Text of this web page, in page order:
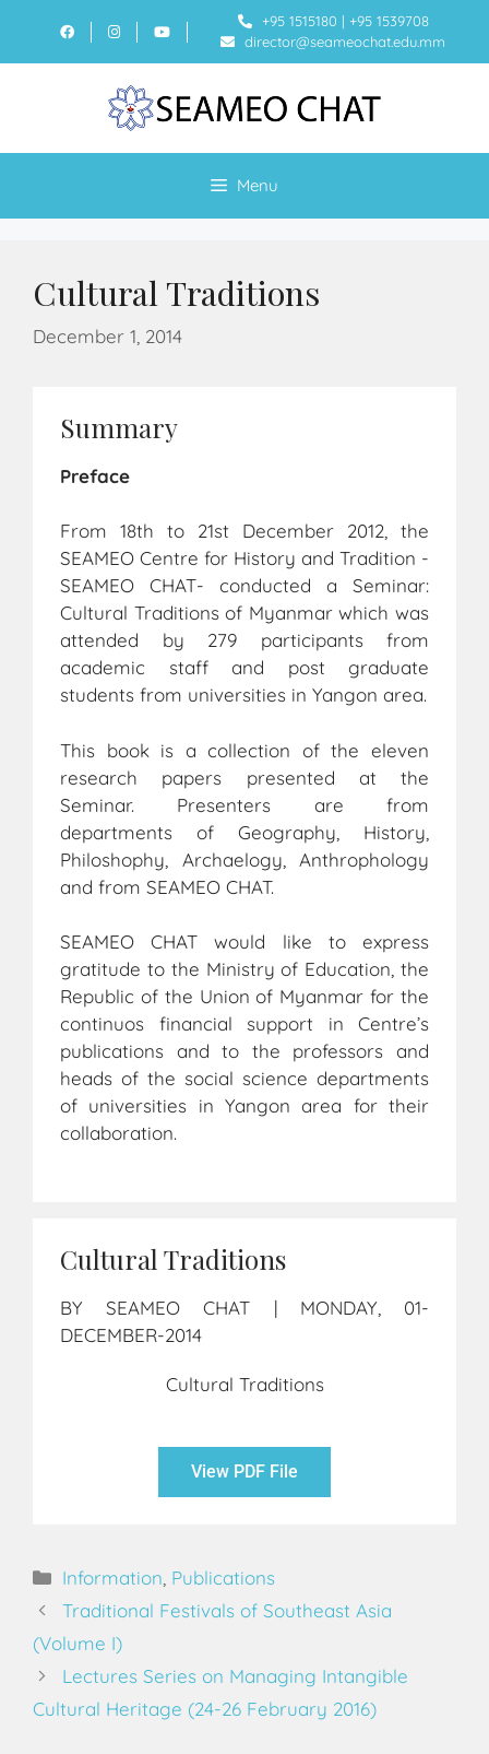
+95 1515180 | +95 1539708
director@seameochat.edu.mm
Menu
Cultural Traditions
December 1, 2014
Summary
Preface
From 18th to 21st December 2012, the
SEAMEO Centre for History and Tradition -
SEAMEO CHAT- conducted a Seminar:
Cultural Traditions of Myanmar which was
attended by 279 participants from
academic staff and post graduate
students from universities in Yangon area.
This book is a collection of the eleven
research papers presented at the
Seminar. Presenters are from
departments of Geography, History,
Philoshophy, Archaelogy, Anthrophology
and from SEAMEO CHAT.
SEAMEO CHAT would like to express
gratitude to the Ministry of Education, the
Republic of the Union of Myanmar for the
continuos financial support in Centre’s
publications and to the professors and
heads of the social science departments
of universities in Yangon area for their
collaboration.
Cultural Traditions
BY SEAMEO CHAT | MONDAY, 01-
DECEMBER-2014
Cultural Traditions
View PDF File
Information Publications
Traditional Festivals of Southeast Asia
(Volume I)
Lectures Series on Managing Intangible
Cultural Heritage (24-26 February 2016)